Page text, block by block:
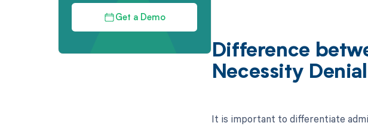
Get a Demo
Difference
Necessity Denial
It is important to differentiate